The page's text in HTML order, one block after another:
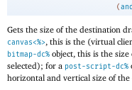
(
Gets the size of the destination
canvas<%>, this is the (virtual
bitmap-dc% object, this is the
selected); for a post-script-dc%
horizontal and vertical size of the